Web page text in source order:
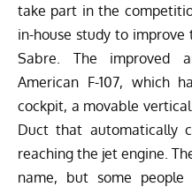
take part in the
in-house study to improve
Sabre. The improved
American F-107, which
cockpit, a movable
Duct that automatically
reaching the jet engine.
name, but some